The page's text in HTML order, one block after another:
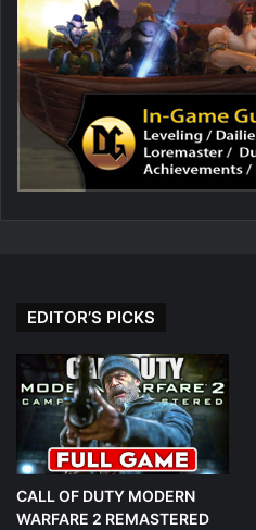
EDITOR’S PICKS
CALL OF DUTY MODERN
WARFARE 2 REMASTERED